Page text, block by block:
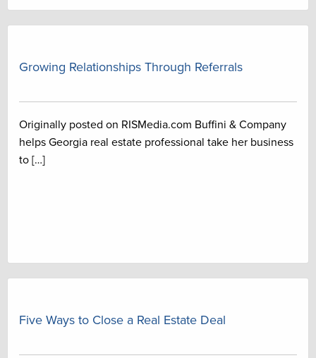
Growing Relationships Through Referrals
Originally posted on RISMedia.com Buffini & Company
helps Georgia real estate professional take her business
to […]
Five Ways to Close a Real Estate Deal